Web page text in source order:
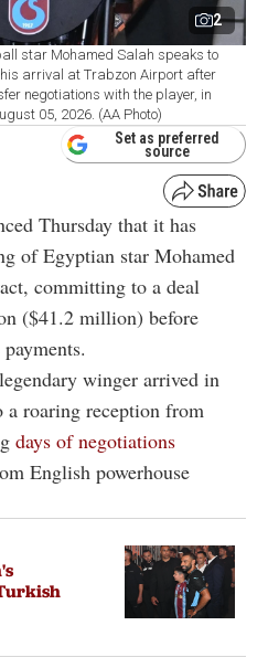
2
star Mohamed Salah speaks to
arrival at Trabzon Airport after
negotiations with the player, in
05, 2026. (AA Photo)
Set as preferred
source
Thursday that it has
of Egyptian star Mohamed
committing to a deal
($41.2 million) before
winger arrived in
a roaring reception from
days of negotiations
English powerhouse